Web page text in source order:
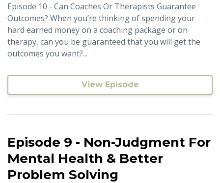
Episode 10 - Can Coaches Or Therapists Guarantee
Outcomes? When you’re thinking of spending your
hard earned money on a coaching package or on
therapy, can you be guaranteed that you will get the
outcomes you want?...
View Episode
Episode 9 - Non-Judgment For
Mental Health & Better
Problem Solving